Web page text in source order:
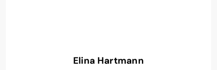
Elina Hartmann